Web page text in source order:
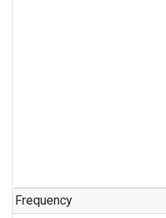
Frequency